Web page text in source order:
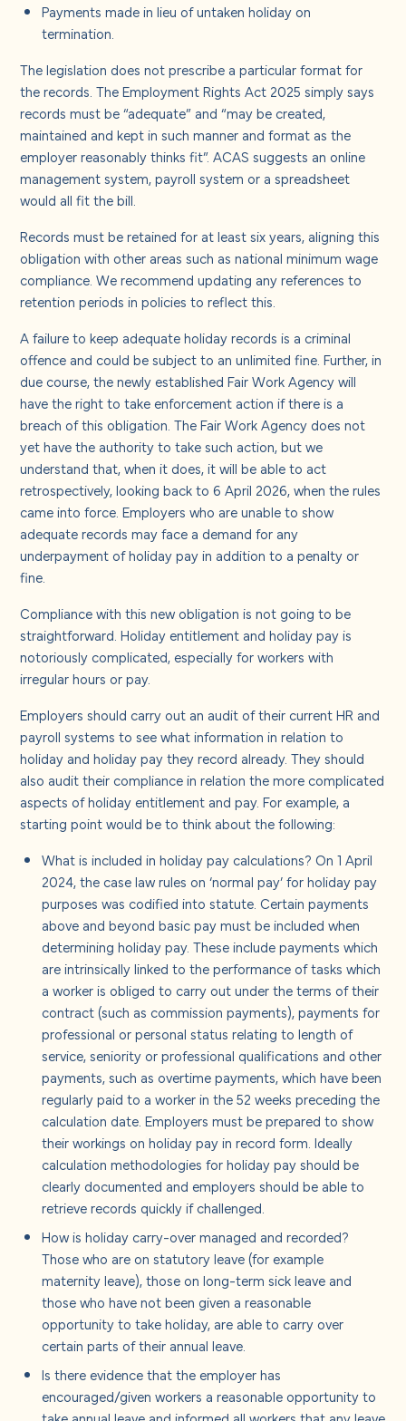
Payments made in lieu of untaken holiday on
termination.
The legislation does not prescribe a particular format for
the records. The Employment Rights Act 2025 simply says
records must be “adequate” and “may be created,
maintained and kept in such manner and format as the
employer reasonably thinks fit”. ACAS suggests an online
management system, payroll system or a spreadsheet
would all fit the bill.
Records must be retained for at least six years, aligning this
obligation with other areas such as national minimum wage
compliance. We recommend updating any references to
retention periods in policies to reflect this.
A failure to keep adequate holiday records is a criminal
offence and could be subject to an unlimited fine. Further, in
due course, the newly established Fair Work Agency will
have the right to take enforcement action if there is a
breach of this obligation. The Fair Work Agency does not
yet have the authority to take such action, but we
understand that, when it does, it will be able to act
retrospectively, looking back to 6 April 2026, when the rules
came into force. Employers who are unable to show
adequate records may face a demand for any
underpayment of holiday pay in addition to a penalty or
fine.
Compliance with this new obligation is not going to be
straightforward. Holiday entitlement and holiday pay is
notoriously complicated, especially for workers with
irregular hours or pay.
Employers should carry out an audit of their current HR and
payroll systems to see what information in relation to
holiday and holiday pay they record already. They should
also audit their compliance in relation the more complicated
aspects of holiday entitlement and pay. For example, a
starting point would be to think about the following:
What is included in holiday pay calculations? On 1 April
2024, the case law rules on ‘normal pay’ for holiday pay
purposes was codified into statute. Certain payments
above and beyond basic pay must be included when
determining holiday pay. These include payments which
are intrinsically linked to the performance of tasks which
a worker is obliged to carry out under the terms of their
contract (such as commission payments), payments for
professional or personal status relating to length of
service, seniority or professional qualifications and other
payments, such as overtime payments, which have been
regularly paid to a worker in the 52 weeks preceding the
calculation date. Employers must be prepared to show
their workings on holiday pay in record form. Ideally
calculation methodologies for holiday pay should be
clearly documented and employers should be able to
retrieve records quickly if challenged.
How is holiday carry-over managed and recorded?
Those who are on statutory leave (for example
maternity leave), those on long-term sick leave and
those who have not been given a reasonable
opportunity to take holiday, are able to carry over
certain parts of their annual leave.
Is there evidence that the employer has
encouraged/given workers a reasonable opportunity to